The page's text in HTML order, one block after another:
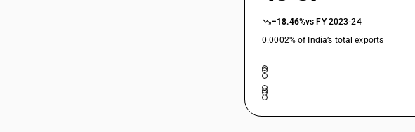
−18.46%vs FY 2023-24
0.0002% of India’s total exports